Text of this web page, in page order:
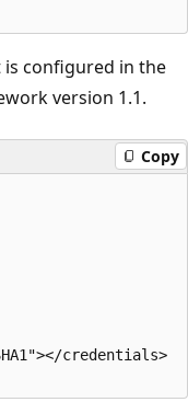
configured in the
version 1.1.
Copy
credentials>